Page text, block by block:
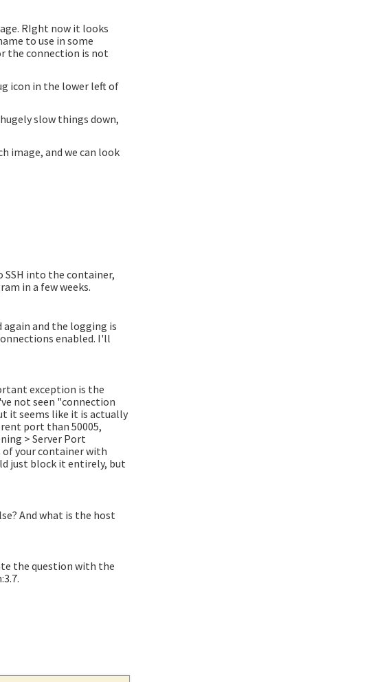
RIght now it looks
to use in some
the connection is not
icon in the lower left of
slow things down,
image, and we can look
into the container,
in a few weeks.
and the logging is
enabled. I'll
exception is the
not seen "connection
it seems like it is actually
port than 50005,
> Server Port
of your container with
just block it entirely, but
And what is the host
the question with the